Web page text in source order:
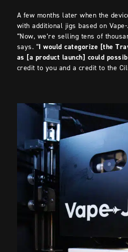
A few months later when the
with additional jigs based on
“Now, we’re selling tens of
says. “I would categorize [the
as [a product launch] could
credit to you and a credit to the